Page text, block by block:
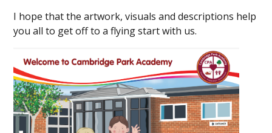
I hope that the artwork, visuals and descriptions help
you all to get off to a flying start with us.